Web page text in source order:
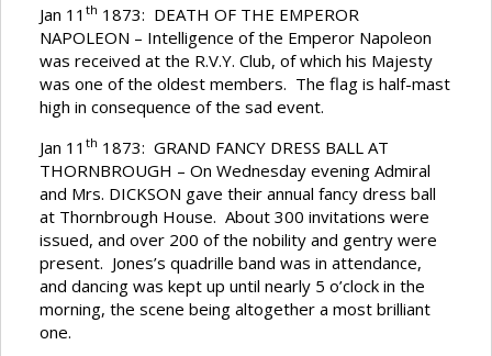
Jan 11 th 1873: DEATH OF THE EMPEROR
NAPOLEON – Intelligence of the Emperor Napoleon
was received at the R.V.Y. Club, of which his Majesty
was one of the oldest members. The flag is half-mast
high in consequence of the sad event.
Jan 11 th 1873: GRAND FANCY DRESS BALL AT
THORNBROUGH – On Wednesday evening Admiral
and Mrs. DICKSON gave their annual fancy dress ball
at Thornbrough House. About 300 invitations were
issued, and over 200 of the nobility and gentry were
present. Jones’s quadrille band was in attendance,
and dancing was kept up until nearly 5 o’clock in the
morning, the scene being altogether a most brilliant
one.